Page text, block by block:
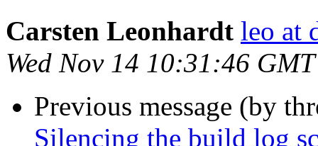
Carsten Leonhardt leo at
Wed Nov 14 10:31:46
Previous message (by
Silencing the build log